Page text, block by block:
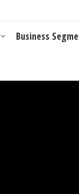
Business